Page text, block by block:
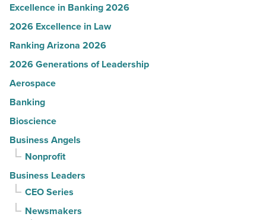
Excellence in Banking 2026
2026 Excellence in Law
Ranking Arizona 2026
2026 Generations of Leadership
Aerospace
Banking
Bioscience
Business Angels
Nonprofit
Business Leaders
CEO Series
Newsmakers